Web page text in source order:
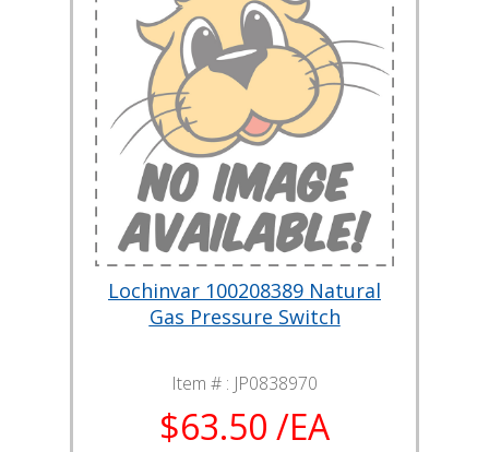
Lochinvar 100208389 Natural
Gas Pressure Switch
Item # : JP0838970
$63.50 /EA